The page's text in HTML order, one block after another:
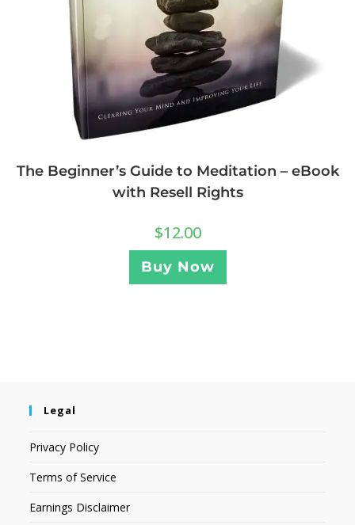
The Beginner’s Guide to Meditation – eBook
with Resell Rights
$12.00
Buy Now
Legal
Privacy Policy
Terms of Service
Earnings Disclaimer